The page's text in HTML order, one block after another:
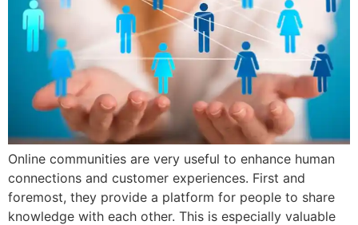
Online communities are very useful to enhance human
connections and customer experiences. First and
foremost, they provide a platform for people to share
knowledge with each other. This is especially valuable